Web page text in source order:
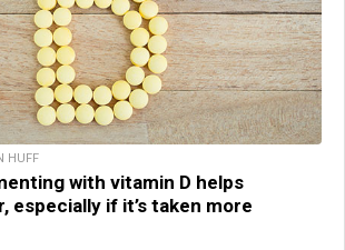
HUFF
with vitamin D helps
especially if it’s taken more